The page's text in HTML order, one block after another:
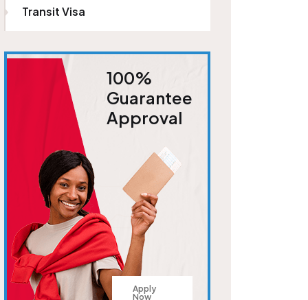
Transit Visa
100%
Guarantee
Approval
Apply
Now